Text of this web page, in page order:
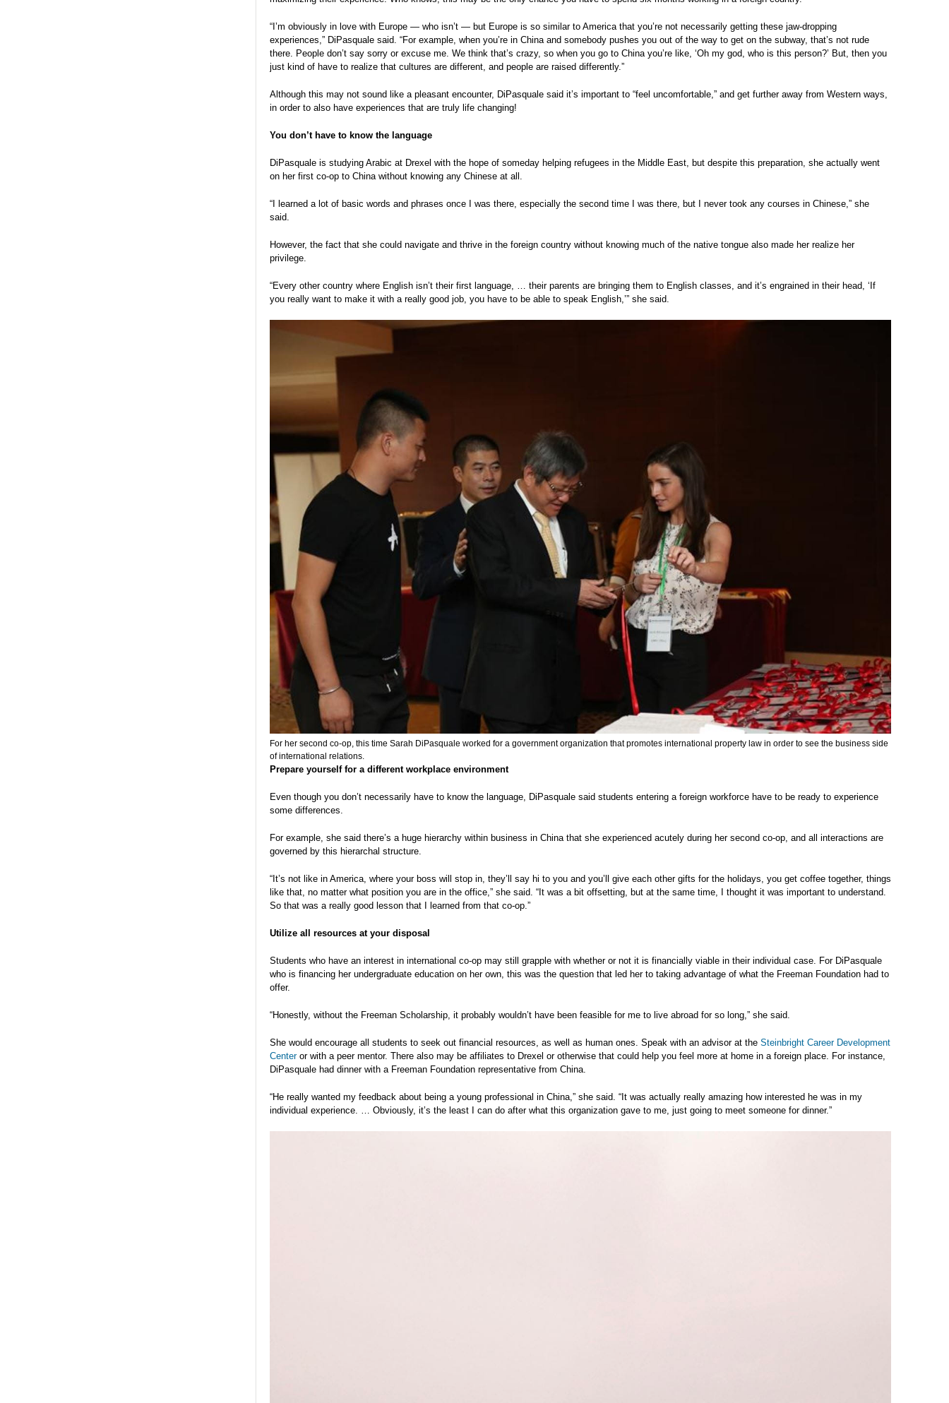
“I’m obviously in love with Europe — who isn’t — but Europe is so similar to America that you’re not necessarily getting these jaw-dropping
experiences,” DiPasquale said. “For example, when you’re in China and somebody pushes you out of the way to get on the subway, that’s not rude
there. People don’t say sorry or excuse me. We think that’s crazy, so when you go to China you’re like, ‘Oh my god, who is this person?’ But, then you
just kind of have to realize that cultures are different, and people are raised differently.”
Although this may not sound like a pleasant encounter, DiPasquale said it’s important to “feel uncomfortable,” and get further away from Western ways,
in order to also have experiences that are truly life changing!
You don’t have to know the language
DiPasquale is studying Arabic at Drexel with the hope of someday helping refugees in the Middle East, but despite this preparation, she actually went
on her first co-op to China without knowing any Chinese at all.
“I learned a lot of basic words and phrases once I was there, especially the second time I was there, but I never took any courses in Chinese,” she
said.
However, the fact that she could navigate and thrive in the foreign country without knowing much of the native tongue also made her realize her
privilege.
“Every other country where English isn’t their first language, … their parents are bringing them to English classes, and it’s engrained in their head, ‘If
you really want to make it with a really good job, you have to be able to speak English,’” she said.
For her second co-op, this time Sarah DiPasquale worked for a government organization that promotes international property law in order to see the business side
of international relations.
Prepare yourself for a different workplace environment
Even though you don’t necessarily have to know the language, DiPasquale said students entering a foreign workforce have to be ready to experience
some differences.
For example, she said there’s a huge hierarchy within business in China that she experienced acutely during her second co-op, and all interactions are
governed by this hierarchal structure.
“It’s not like in America, where your boss will stop in, they’ll say hi to you and you’ll give each other gifts for the holidays, you get coffee together, things
like that, no matter what position you are in the office,” she said. “It was a bit offsetting, but at the same time, I thought it was important to understand.
So that was a really good lesson that I learned from that co-op.”
Utilize all resources at your disposal
Students who have an interest in international co-op may still grapple with whether or not it is financially viable in their individual case. For DiPasquale
who is financing her undergraduate education on her own, this was the question that led her to taking advantage of what the Freeman Foundation had to
offer.
“Honestly, without the Freeman Scholarship, it probably wouldn’t have been feasible for me to live abroad for so long,” she said.
She would encourage all students to seek out financial resources, as well as human ones. Speak with an advisor at the Steinbright Career Development
Centeror with a peer mentor. There also may be affiliates to Drexel or otherwise that could help you feel more at home in a foreign place. For instance,
DiPasquale had dinner with a Freeman Foundation representative from China.
“He really wanted my feedback about being a young professional in China,” she said. “It was actually really amazing how interested he was in my
individual experience. … Obviously, it’s the least I can do after what this organization gave to me, just going to meet someone for dinner.”